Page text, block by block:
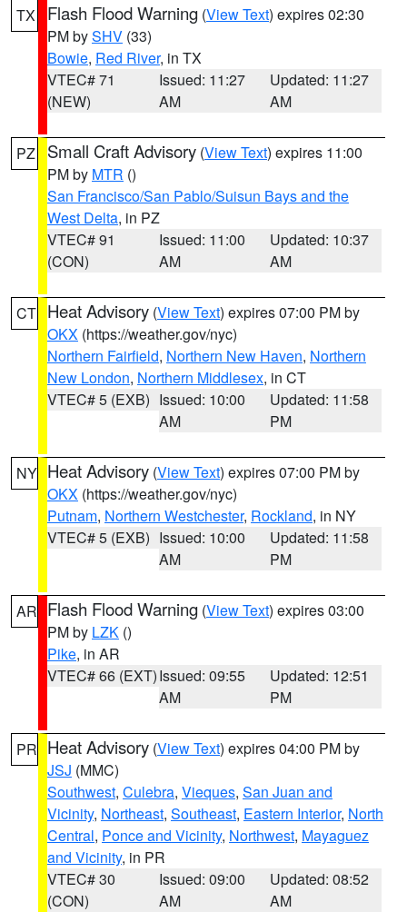
TX Flash Flood Warning (View Text) expires 02:30
PM bySHV (33)
Bowie, Red River, in TX
VTEC# 71
(NEW)
Issued: 11:27
AM
Updated: 11:27
AM
PZ Small Craft Advisory (View Text) expires 11:00
PM by MTR ()
San Francisco/San Pablo/Suisun Bays and the
West Delta, in PZ
VTEC# 91
(CON)
Issued: 11:00
AM
Updated: 10:37
AM
CT Heat Advisory (View Text) expires 07:00 PM by
OKX (https://weather.gov/nyc)
Northern Fairfield, Northern New Haven, Northern
New London, Northern Middlesex, in CT
VTEC# 5 (EXB) Issued: 10:00
AM
Updated: 11:58
PM
NY Heat Advisory (View Text) expires 07:00 PM by
OKX (https://weather.gov/nyc)
Putnam, Northern Westchester, Rockland, in NY
VTEC# 5 (EXB) Issued: 10:00
AM
Updated: 11:58
PM
AR Flash Flood Warning (View Text) expires 03:00
PM by LZK ()
Pike, in AR
VTEC# 66 (EXT)Issued: 09:55
AM
Updated: 12:51
PM
PR Heat Advisory (View Text) expires 04:00 PM by
JSJ (MMC)
Southwest, Culebra, Vieques, San Juan and
Vicinity, Northeast, Southeast, Eastern Interior, North
Central, Ponce and Vicinity, Northwest, Mayaguez
and Vicinity, in PR
VTEC# 30
(CON)
Issued: 09:00
AM
Updated: 08:52
AM